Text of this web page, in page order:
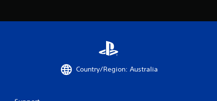
Country/Region: Australia